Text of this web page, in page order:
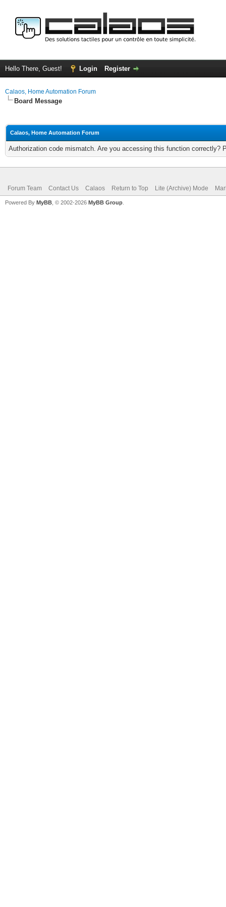
Hello There, Guest! Login Register
Calaos, Home Automation Forum
Board Message
Calaos, Home Automation Forum
Authorization code mismatch. Are you accessing this function correctly?
Forum Team Contact Us Calaos Return to Top Lite (Archive) Mode
Powered By MyBB , © 2002-2026 MyBB Group